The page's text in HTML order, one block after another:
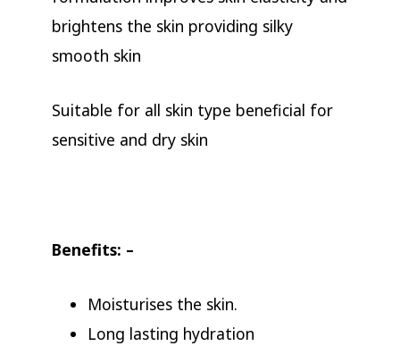
brightens the skin providing silky
smooth skin
Suitable for all skin type beneficial for
sensitive and dry skin
Benefits: –
Moisturises the skin.
Long lasting hydration